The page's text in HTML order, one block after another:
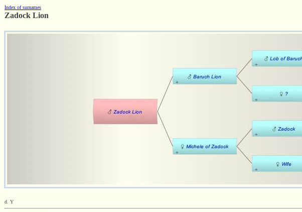
Index of surnames
Zadock Lion
d. Y